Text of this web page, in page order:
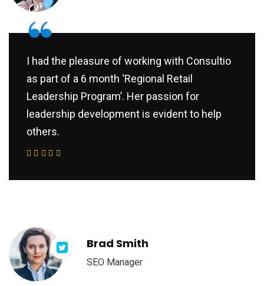
“
I had the pleasure of working with Consultio
as part of a 6 month ‘Regional Retail
Leadership Program’. Her passion for
leadership development is evident to help
others.
Brad Smith
SEO Manager